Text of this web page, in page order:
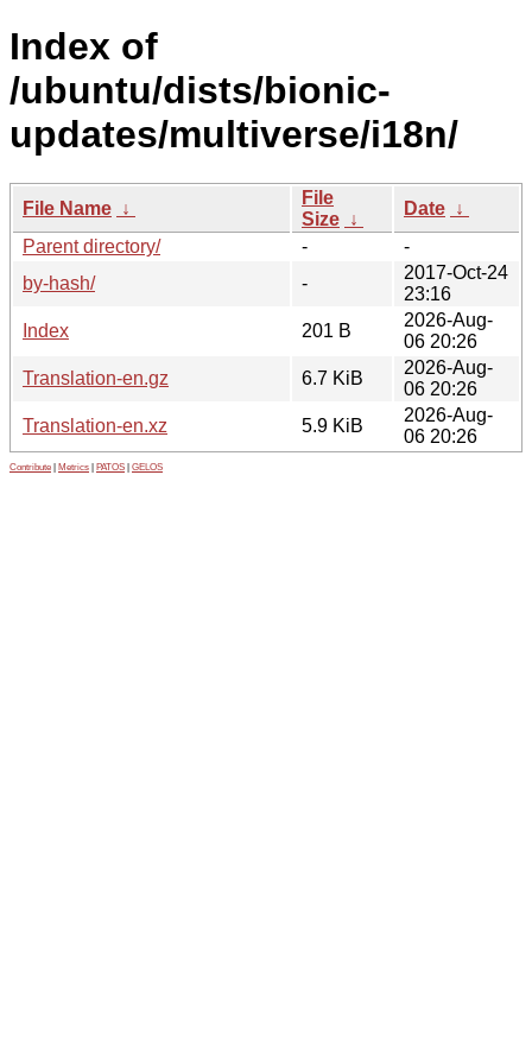
Index of
/ubuntu/dists/bionic-
updates/multiverse/i18n/
File Name ↓
File
Size ↓
Date ↓
Parent directory/
-
-
by-hash/
-
2017-Oct-24
23:16
Index
201 B
2026-Aug-
06 20:26
Translation-en.gz
6.7 KiB
2026-Aug-
06 20:26
Translation-en.xz
5.9 KiB
2026-Aug-
06 20:26
Contribute Metrics PATOS GELOS